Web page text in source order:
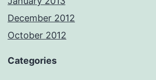
December 2012
October 2012
Categories